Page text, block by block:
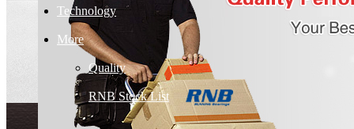
Technology
More
Quality
RNB Stock List